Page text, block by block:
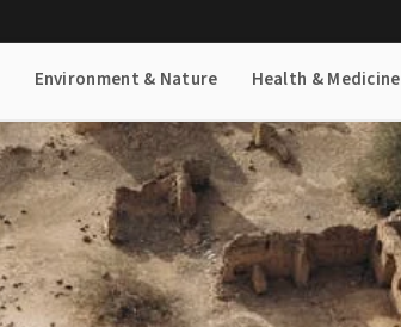
Environment & Nature Health & Medicine